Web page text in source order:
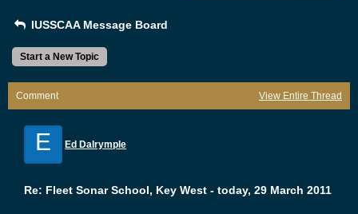
IUSSCAA Message Board
Start a New Topic
Comment View Entire Thread
E Ed Dalrymple
Re: Fleet Sonar School, Key West - today, 29 March 2011